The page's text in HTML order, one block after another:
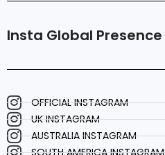
Insta Global Presence
OFFICIAL INSTAGRAM
UK INSTAGRAM
AUSTRALIA INSTAGRAM
SOUTH AMERICA INSTAGRAM